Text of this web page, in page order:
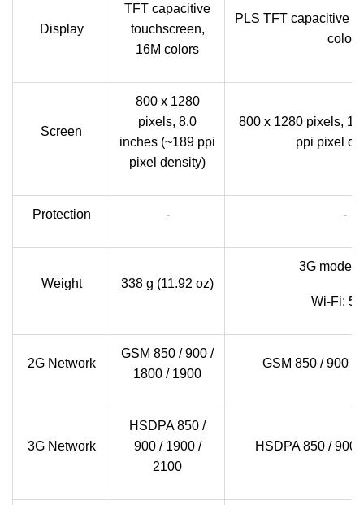
Display
TFT capacitive
touchscreen,
16M colors
PLS TFT capacitive
colors
Screen
800 x 1280
pixels, 8.0
inches (~189 ppi
pixel density)
800 x 1280 pixels,
ppi pixel
Protection - -
Weight 338 g (11.92 oz)
3G model:
Wi-Fi:
2G Network
GSM 850 / 900 /
1800 / 1900
GSM 850 / 900 /
3G Network
HSDPA 850 /
900 / 1900 /
2100
HSDPA 850 / 900